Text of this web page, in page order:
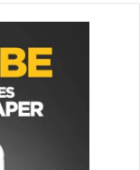
residing at